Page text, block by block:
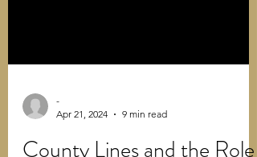
Apr 21, 2024
9 min read